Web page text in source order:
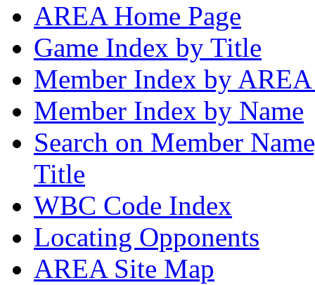
AREA Home Page
Game Index by Title
Member Index by
Member Index by Name
Search on Member
Title
WBC Code Index
Locating Opponents
AREA Site Map